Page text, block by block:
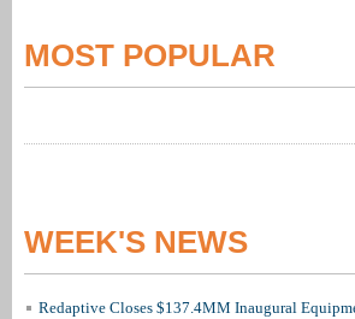
MOST POPULAR
WEEK'S NEWS
Redaptive Closes $137.4MM Inaugural